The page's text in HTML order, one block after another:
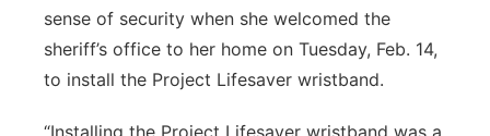
sense of security when she welcomed the
sheriff’s office to her home on Tuesday, Feb. 14,
to install the Project Lifesaver wristband.
“Installing the Project Lifesaver wristband was a